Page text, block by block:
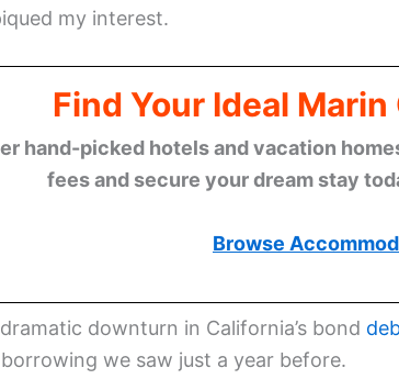
my interest.
Find Your Ideal
hand-picked hotels and vacation
fees and secure your dream stay
Browse
downturn in California’s bond
we saw just a year before.